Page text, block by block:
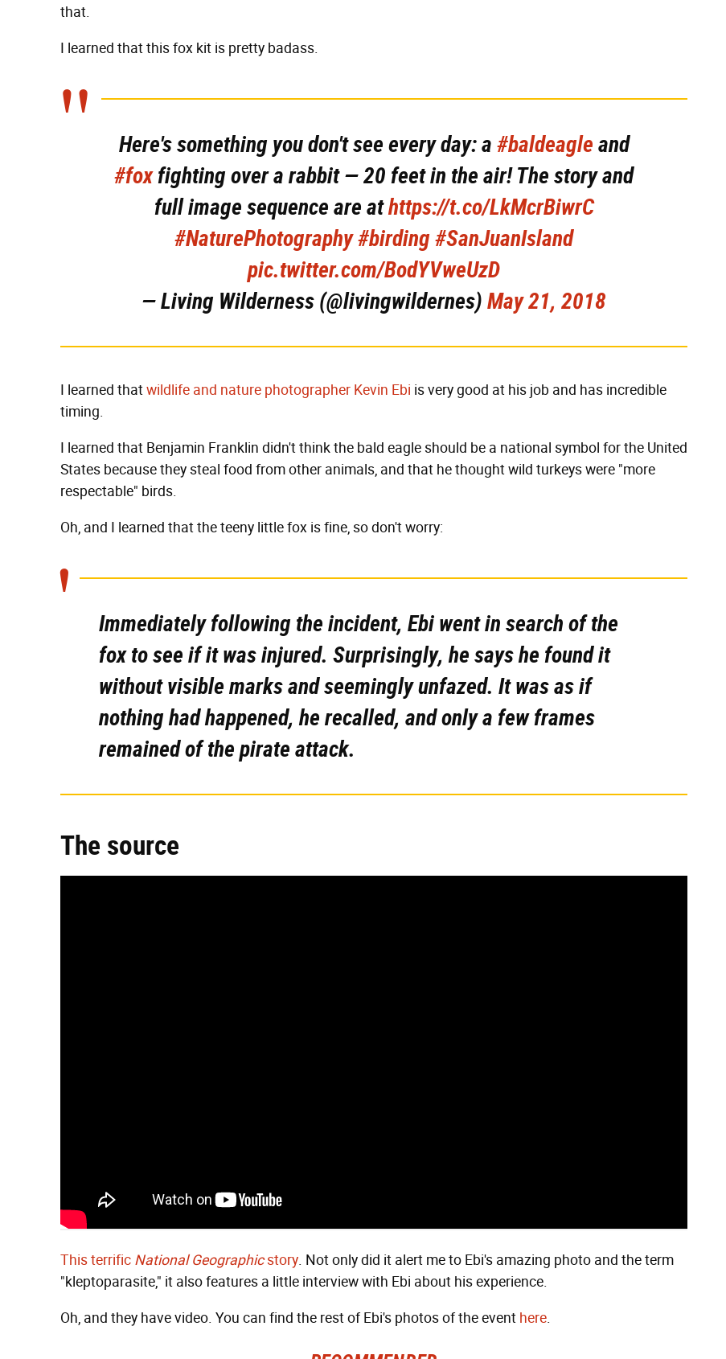
that.
I learned that this fox kit is pretty badass.
Here's something you don't see every day: a #baldeagle and
#foxfighting over a rabbit — 20 feet in the air! The story and
full image sequence are athttps://t.co/LkMcrBiwrC
#NaturePhotography#birding#SanJuanIsland
pic.twitter.com/BodYVweUzD
— Living Wilderness (@livingwildernes) May 21, 2018
I learned thatwildlife and nature photographer Kevin Ebi is very good at his job and has incredible
timing.
I learned that Benjamin Franklin didn't think the bald eagle should be a national symbol for the United
States because they steal food from other animals, and that he thought wild turkeys were "more
respectable" birds.
Oh, and I learned that the teeny little fox is fine, so don't worry:
Immediately following the incident, Ebi went in search of the
fox to see if it was injured. Surprisingly, he says he found it
without visible marks and seemingly unfazed. It was as if
nothing had happened, he recalled, and only a few frames
remained of the pirate attack.
The source
This terrific National Geographicstory. Not only did it alert me to Ebi's amazing photo and the term
"kleptoparasite," it also features a little interview with Ebi about his experience.
Oh, and they have video. You can find the rest of Ebi's photos of the event here.